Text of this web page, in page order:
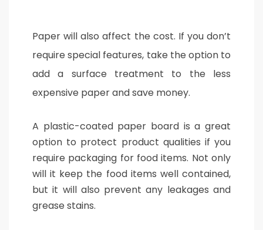
Paper will also affect the cost. If you don’t
require special features, take the option to
add a surface treatment to the less
expensive paper and save money.
A plastic-coated paper board is a great
option to protect product qualities if you
require packaging for food items. Not only
will it keep the food items well contained,
but it will also prevent any leakages and
grease stains.